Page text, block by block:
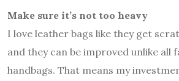
Make sure it’s not too heavy
I love leather bags like they get
and they can be improved unlike all
handbags. That means my